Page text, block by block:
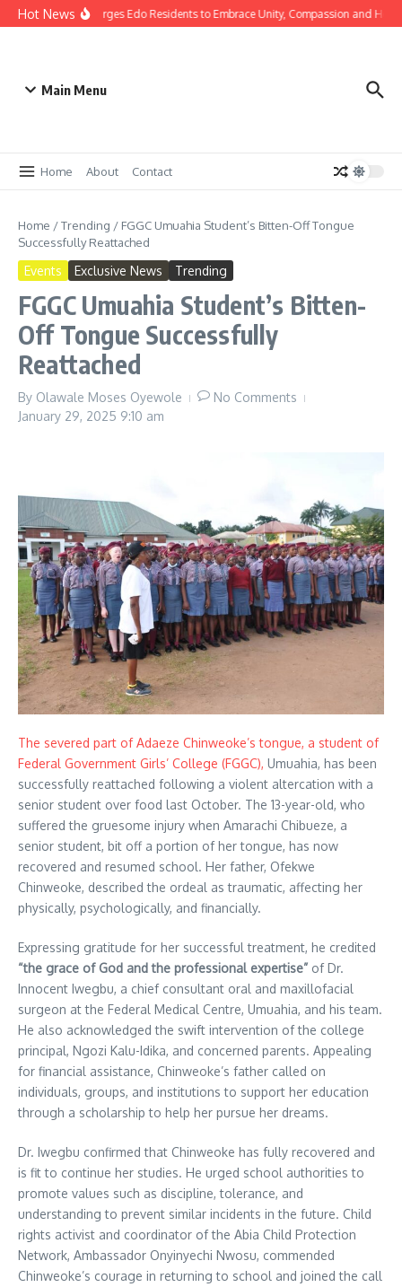
Hot News
Gov Okpebholo Urges Edo Residents to Embrace Unity, Compassion and Hope
Main Menu
Home About Contact
Home /Trending / FGGC Umuahia Student’s Bitten-Off Tongue
Successfully Reattached
Events Exclusive News Trending
FGGC Umuahia Student’s Bitten-
Off Tongue Successfully
Reattached
By Olawale Moses Oyewole
No Comments
January 29, 2025 9:10 am
The severed part of Adaeze Chinweoke’s tongue, a student of
Federal Government Girls’ College (FGGC), Umuahia, has been
successfully reattached following a violent altercation with a
senior student over food last October. The 13-year-old, who
suffered the gruesome injury when Amarachi Chibueze, a
senior student, bit off a portion of her tongue, has now
recovered and resumed school. Her father, Ofekwe
Chinweoke, described the ordeal as traumatic, affecting her
physically, psychologically, and financially.
Expressing gratitude for her successful treatment, he credited
“the grace of God and the professional expertise” of Dr.
Innocent Iwegbu, a chief consultant oral and maxillofacial
surgeon at the Federal Medical Centre, Umuahia, and his team.
He also acknowledged the swift intervention of the college
principal, Ngozi Kalu-Idika, and concerned parents. Appealing
for financial assistance, Chinweoke’s father called on
individuals, groups, and institutions to support her education
through a scholarship to help her pursue her dreams.
Dr. Iwegbu confirmed that Chinweoke has fully recovered and
is fit to continue her studies. He urged school authorities to
promote values such as discipline, tolerance, and
understanding to prevent similar incidents in the future. Child
rights activist and coordinator of the Abia Child Protection
Network, Ambassador Onyinyechi Nwosu, commended
Chinweoke’s courage in returning to school and joined the call